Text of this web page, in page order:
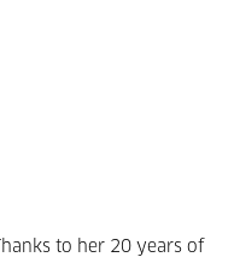
to her 20 years of